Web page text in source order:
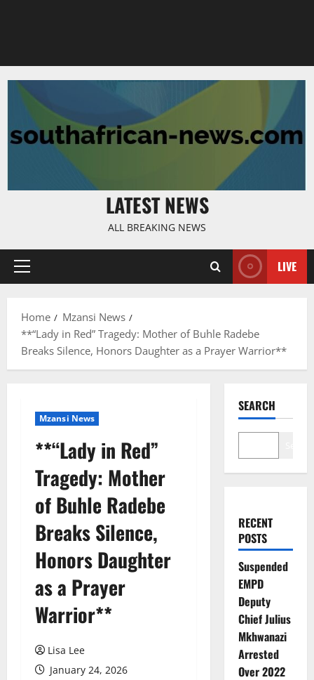
LATEST NEWS
ALL BREAKING NEWS
Primary
LIVE
Home
Mzansi News
**“Lady in Red” Tragedy: Mother of Buhle Radebe
Breaks Silence, Honors Daughter as a Prayer Warrior**
Mzansi News
**“Lady in Red”
Tragedy: Mother
of Buhle Radebe
Breaks Silence,
Honors Daughter
as a Prayer
Warrior**
Lisa Lee
January 24, 2026
SEARCH
RECENT
POSTS
Suspended
EMPD
Deputy
Chief Julius
Mkhwanazi
Arrested
Over 2022